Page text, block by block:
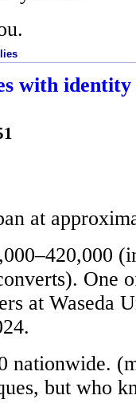
with
at
One
at Waseda
nationwide.
but who